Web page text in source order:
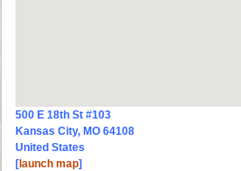
500 E 18th St #103
Kansas City, MO 64108
United States
[ launch map]